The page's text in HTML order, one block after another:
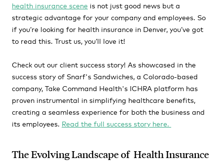
health insurance scene is not just good news but a
strategic advantage for your company and employees. So
if you’re looking for health insurance in Denver, you’ve got
to read this. Trust us, you’ll love it!
Check out our client success story! As showcased in the
success story of Snarf's Sandwiches, a Colorado-based
company, Take Command Health's ICHRA platform has
proven instrumental in simplifying healthcare benefits,
creating a seamless experience for both the business and
its employees. Read the full success story here.
The Evolving Landscape of Health Insurance